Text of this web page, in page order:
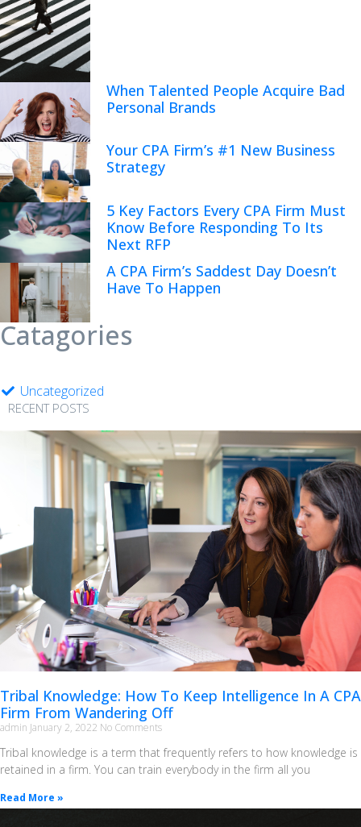
When Talented People Acquire Bad
Personal Brands
Your CPA Firm’s #1 New Business
Strategy
5 Key Factors Every CPA Firm Must
Know Before Responding To Its
Next RFP
A CPA Firm’s Saddest Day Doesn’t
Have To Happen
Catagories
Uncategorized
RECENT POSTS
Tribal Knowledge: How To Keep Intelligence In A CPA
Firm From Wandering Off
admin January 2, 2022 No Comments
Tribal knowledge is a term that frequently refers to how knowledge is
retained in a firm. You can train everybody in the firm all you
Read More »